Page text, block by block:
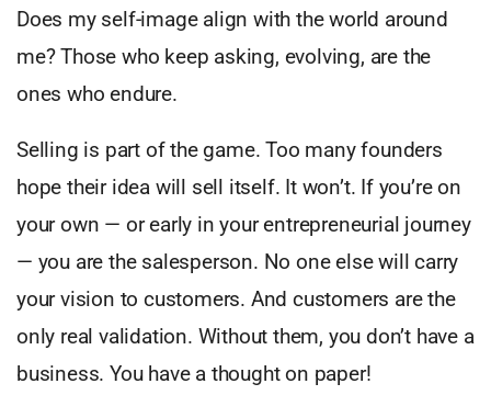
Does my self-image align with the world around
me? Those who keep asking, evolving, are the
ones who endure.
Selling is part of the game. Too many founders
hope their idea will sell itself. It won’t. If you’re on
your own — or early in your entrepreneurial journey
— you are the salesperson. No one else will carry
your vision to customers. And customers are the
only real validation. Without them, you don’t have a
business. You have a thought on paper!